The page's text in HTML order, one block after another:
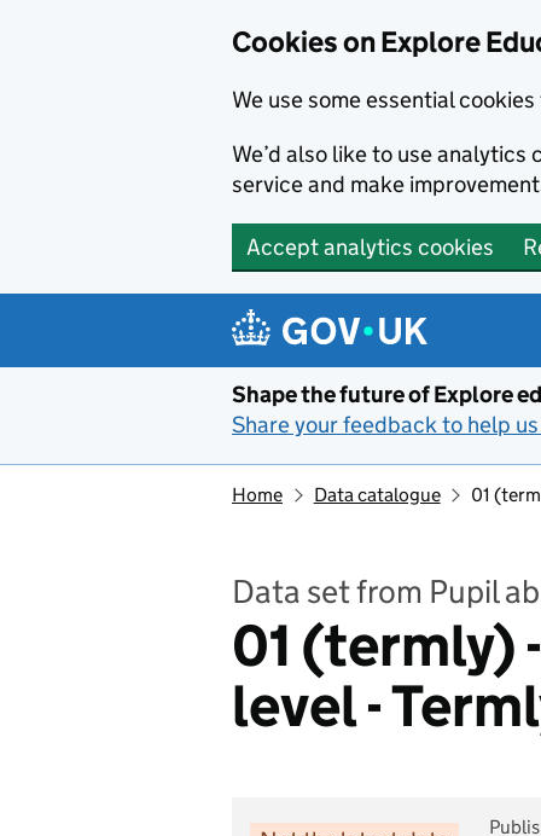
Cookies on Explore
We use some essential
We’d also like to use
service and make
Accept analytics cookies
Shape the future of Explore
Share your feedback to help
Home Data catalogue 01
Data set from Pupil
01 (termly)
level -